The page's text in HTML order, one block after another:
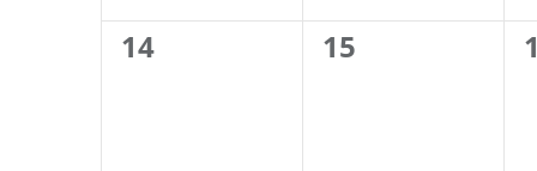
0
14 0
15 0